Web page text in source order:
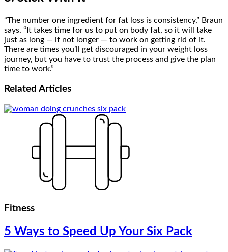
“The number one ingredient for fat loss is consistency,” Braun
says. “It takes time for us to put on body fat, so it will take
just as long — if not longer — to work on getting rid of it.
There are times you’ll get discouraged in your weight loss
journey, but you have to trust the process and give the plan
time to work.”
Related Articles
Fitness
5 Ways to Speed Up Your Six Pack